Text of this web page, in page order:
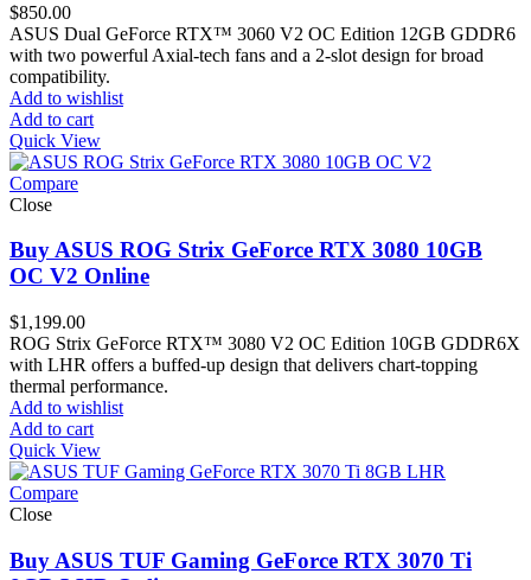
$850.00
ASUS Dual GeForce RTX™ 3060 V2 OC Edition 12GB GDDR6
with two powerful Axial-tech fans and a 2-slot design for broad
compatibility.
Add to wishlist
Add to cart
Quick View
Compare
Close
Buy ASUS ROG Strix GeForce RTX 3080 10GB
OC V2 Online
$1,199.00
ROG Strix GeForce RTX™ 3080 V2 OC Edition 10GB GDDR6X
with LHR offers a buffed-up design that delivers chart-topping
thermal performance.
Add to wishlist
Add to cart
Quick View
Compare
Close
Buy ASUS TUF Gaming GeForce RTX 3070 Ti